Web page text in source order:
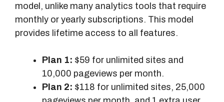
model, unlike many analytics tools that require
monthly or yearly subscriptions. This model
provides lifetime access to all features.
Plan 1: $59 for unlimited sites and
10,000 pageviews per month.
Plan 2: $118 for unlimited sites, 25,000